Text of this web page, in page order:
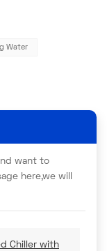
Water
want to
here,we will
Chiller with